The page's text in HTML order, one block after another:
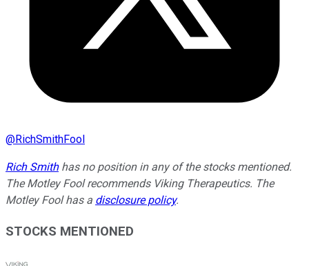
@RichSmithFool
Rich Smithhas no position in any of the stocks mentioned.
The Motley Fool recommends Viking Therapeutics. The
Motley Fool has a disclosure policy.
STOCKS MENTIONED